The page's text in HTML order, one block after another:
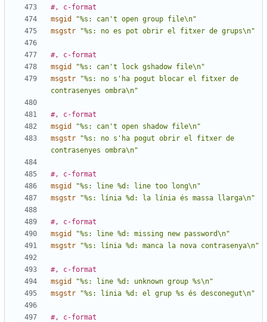
#, c-format
msgid
"%s: can't open group file\n"
msgstr
"%s: no es pot obrir el fitxer de grups\n"
#, c-format
msgid
"%s: can't lock gshadow file\n"
msgstr
"%s: no s'ha pogut blocar el fitxer de
contrasenyes ombra\n"
#, c-format
msgid
"%s: can't open shadow file\n"
msgstr
"%s: no s'ha pogut obrir el fitxer de
contrasenyes ombra\n"
#, c-format
msgid
"%s: line %d: line too long\n"
msgstr
"%s: línia %d: la línia és massa llarga\n"
#, c-format
msgid
"%s: line %d: missing new password\n"
msgstr
"%s: línia %d: manca la nova contrasenya\n"
#, c-format
msgid
"%s: line %d: unknown group %s\n"
msgstr
"%s: línia %d: el grup %s és desconegut\n"
#, c-format